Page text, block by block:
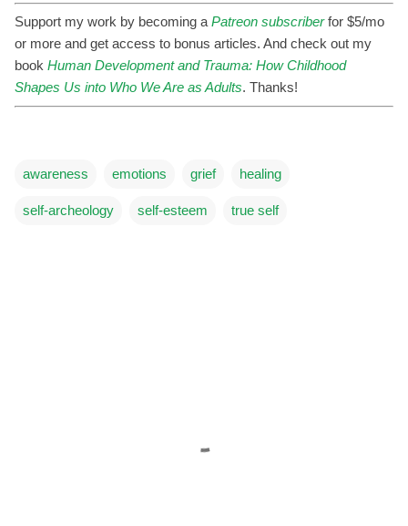
Support my work by becoming a Patreon subscriberfor $5/mo
or more and get access to bonus articles. And check out my
book Human Development and Trauma: How Childhood
Shapes Us into Who We Are as Adults. Thanks!
awareness emotions grief healing
self-archeology self-esteem true self